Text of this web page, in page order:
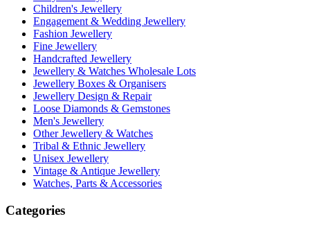
Children's Jewellery
Engagement & Wedding Jewellery
Fashion Jewellery
Fine Jewellery
Handcrafted Jewellery
Jewellery & Watches Wholesale Lots
Jewellery Boxes & Organisers
Jewellery Design & Repair
Loose Diamonds & Gemstones
Men's Jewellery
Other Jewellery & Watches
Tribal & Ethnic Jewellery
Unisex Jewellery
Vintage & Antique Jewellery
Watches, Parts & Accessories
Categories